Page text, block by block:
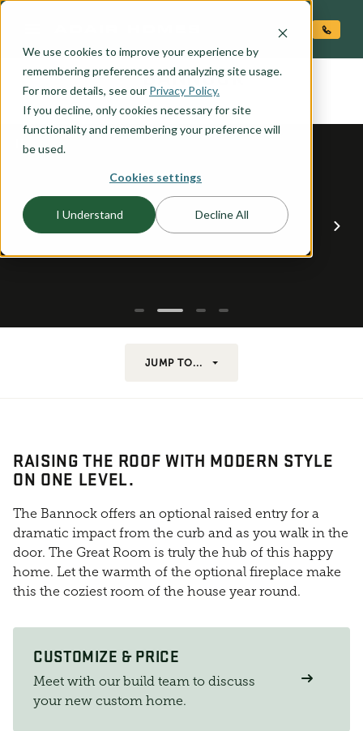
We use cookies to improve your experience by
remembering preferences and analyzing site usage.
For more details, see our Privacy Policy.
If you decline, only cookies necessary for site
functionality and remembering your preference will
be used.
Cookies settings
I Understand Decline All
the BANNOCK
JUMP TO...
RAISING THE ROOF WITH MODERN STYLE
ON ONE LEVEL.
The Bannock offers an optional raised entry for a
dramatic impact from the curb and as you walk in the
door. The Great Room is truly the hub of this happy
home. Let the warmth of the optional fireplace make
this the coziest room of the house year round.
CUSTOMIZE & PRICE
Meet with our build team to discuss
your new custom home.